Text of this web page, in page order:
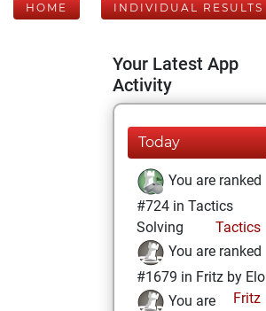
HOME INDIVIDUAL RESULTS
Your Latest App
Activity
Today
You are ranked
#724 in Tactics
Solving
Tactics
You are ranked
#1679 in Fritz by Elo
Fritz
You are